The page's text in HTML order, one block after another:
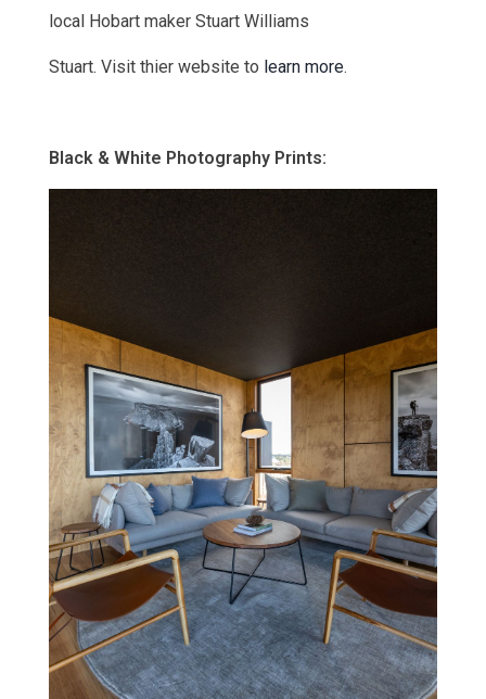
local Hobart maker Stuart Williams
Stuart. Visit thier website to learn more.
Black & White Photography Prints: